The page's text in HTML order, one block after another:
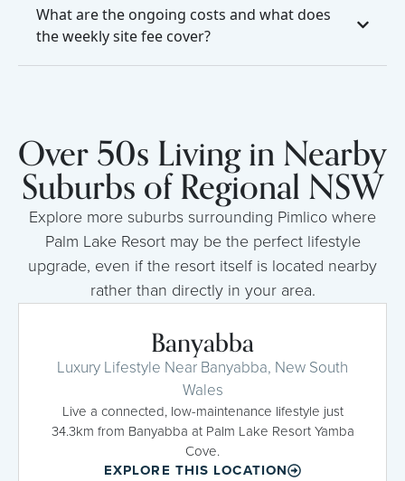
What are the ongoing costs and what does
the weekly site fee cover?
Over 50s Living in Nearby
Suburbs of Regional NSW
Explore more suburbs surrounding Pimlico where
Palm Lake Resort may be the perfect lifestyle
upgrade, even if the resort itself is located nearby
rather than directly in your area.
Banyabba
Luxury Lifestyle Near Banyabba, New South
Wales
Live a connected, low-maintenance lifestyle just
34.3km from Banyabba at Palm Lake Resort Yamba
Cove.
EXPLORE THIS LOCATION